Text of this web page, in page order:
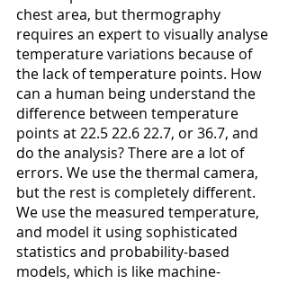
chest area, but thermography
requires an expert to visually analyse
temperature variations because of
the lack of temperature points. How
can a human being understand the
difference between temperature
points at 22.5 22.6 22.7, or 36.7, and
do the analysis? There are a lot of
errors. We use the thermal camera,
but the rest is completely different.
We use the measured temperature,
and model it using sophisticated
statistics and probability-based
models, which is like machine-